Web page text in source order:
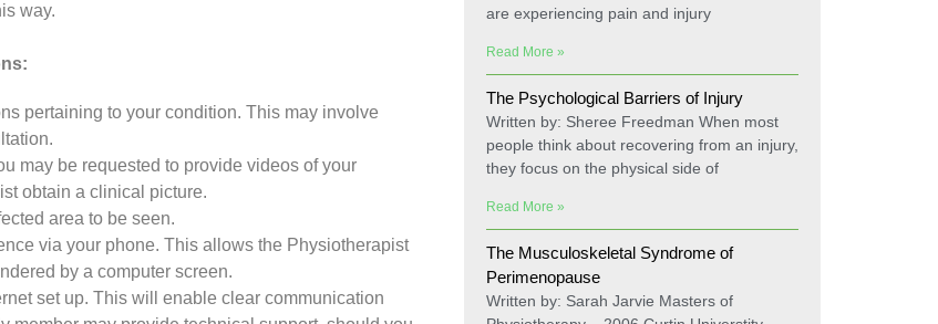
way.
pertaining to your condition. This may involve
may be requested to provide videos of your
obtain a clinical picture.
area to be seen.
via your phone. This allows the Physiotherapist
by a computer screen.
set up. This will enable clear communication
are experiencing pain and injury
Read More »
The Psychological Barriers of Injury
Written by: Sheree Freedman When most
people think about recovering from an injury,
they focus on the physical side of
Read More »
The Musculoskeletal Syndrome of
Perimenopause
Written by: Sarah Jarvie Masters of